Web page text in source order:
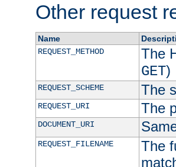
Other request
Name
REQUEST_METHOD
The
GET)
REQUEST_SCHEME The
REQUEST_URI The
DOCUMENT_URI
REQUEST_FILENAME
The